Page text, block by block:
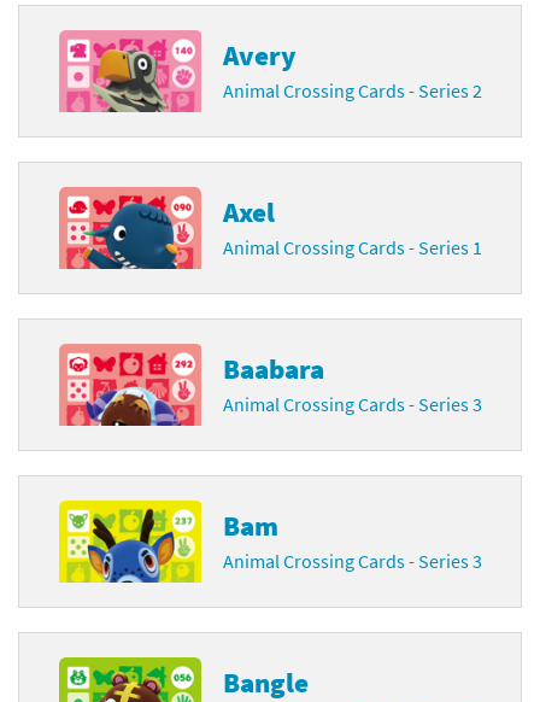
Avery
Animal Crossing Cards - Series 2
Axel
Animal Crossing Cards - Series 1
Baabara
Animal Crossing Cards - Series 3
Bam
Animal Crossing Cards - Series 3
Bangle